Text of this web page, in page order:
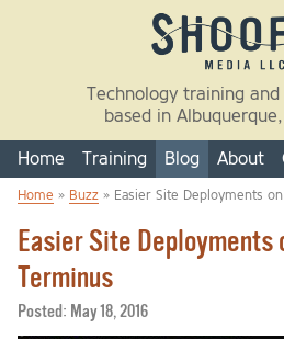
Technology training
based in
Home Training Blog About
Home » Buzz » Easier Site Deployments
Easier Site Deployments
Terminus
Posted: May 18, 2016